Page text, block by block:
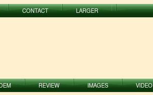
CONTACT LARGER
REVIEW IMAGES VIDEO